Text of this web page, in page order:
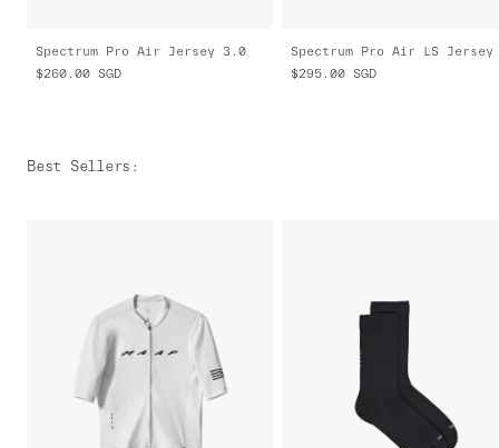
Spectrum Pro Air Jersey 3.0
$260.00
SGD $295.00 SGD
Best Sellers :